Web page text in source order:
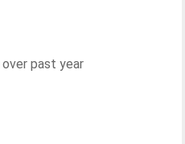
past year